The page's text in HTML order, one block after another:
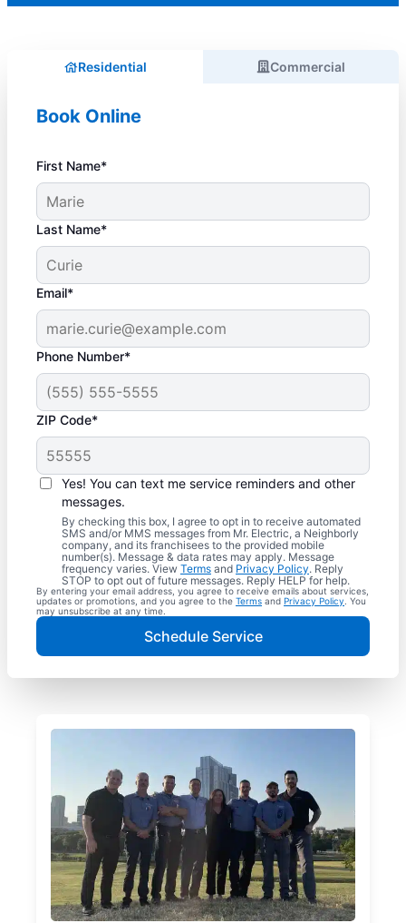
Residential Commercial
Book Online
First Name*
Last Name*
Email*
Phone Number*
ZIP Code*
Yes! You can text me service reminders and other
messages.
By checking this box, I agree to opt in to receive automated
SMS and/or MMS messages from Mr. Electric, a Neighborly
company, and its franchisees to the provided mobile
number(s). Message & data rates may apply. Message
frequency varies. View Terms and Privacy Policy. Reply
STOP to opt out of future messages. Reply HELP for help.
By entering your email address, you agree to receive emails about services,
updates or promotions, and you agree to the Terms and Privacy Policy . You
may unsubscribe at any time.
Schedule Service